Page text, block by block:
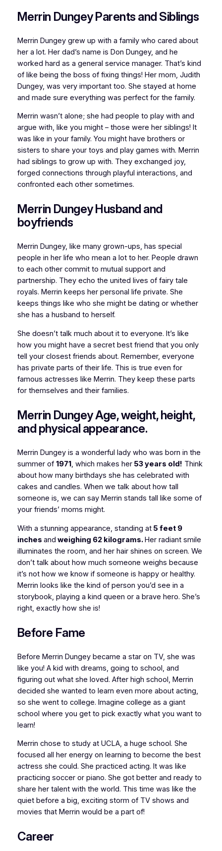
Merrin Dungey Parents and Siblings
Merrin Dungey grew up with a family who cared about
her a lot. Her dad’s name is Don Dungey, and he
worked hard as a general service manager. That’s kind
of like being the boss of fixing things! Her mom, Judith
Dungey, was very important too. She stayed at home
and made sure everything was perfect for the family.
Merrin wasn’t alone; she had people to play with and
argue with, like you might – those were her siblings! It
was like in your family. You might have brothers or
sisters to share your toys and play games with. Merrin
had siblings to grow up with. They exchanged joy,
forged connections through playful interactions, and
confronted each other sometimes.
Merrin Dungey Husband and
boyfriends
Merrin Dungey, like many grown-ups, has special
people in her life who mean a lot to her. People drawn
to each other commit to mutual support and
partnership. They echo the united lives of fairy tale
royals. Merrin keeps her personal life private. She
keeps things like who she might be dating or whether
she has a husband to herself.
She doesn’t talk much about it to everyone. It’s like
how you might have a secret best friend that you only
tell your closest friends about. Remember, everyone
has private parts of their life. This is true even for
famous actresses like Merrin. They keep these parts
for themselves and their families.
Merrin Dungey Age, weight, height,
and physical appearance.
Merrin Dungey is a wonderful lady who was born in the
summer of 1971, which makes her53 years old! Think
about how many birthdays she has celebrated with
cakes and candles. When we talk about how tall
someone is, we can say Merrin stands tall like some of
your friends’ moms might.
With a stunning appearance, standing at5 feet 9
inches and weighing 62 kilograms.Her radiant smile
illuminates the room, and her hair shines on screen. We
don’t talk about how much someone weighs because
it’s not how we know if someone is happy or healthy.
Merrin looks like the kind of person you’d see in a
storybook, playing a kind queen or a brave hero. She’s
right, exactly how she is!
Before Fame
Before Merrin Dungey became a star on TV, she was
like you! A kid with dreams, going to school, and
figuring out what she loved. After high school, Merrin
decided she wanted to learn even more about acting,
so she went to college. Imagine college as a giant
school where you get to pick exactly what you want to
learn!
Merrin chose to study at UCLA, a huge school. She
focused all her energy on learning to become the best
actress she could. She practiced acting. It was like
practicing soccer or piano. She got better and ready to
share her talent with the world. This time was like the
quiet before a big, exciting storm of TV shows and
movies that Merrin would be a part of!
Career